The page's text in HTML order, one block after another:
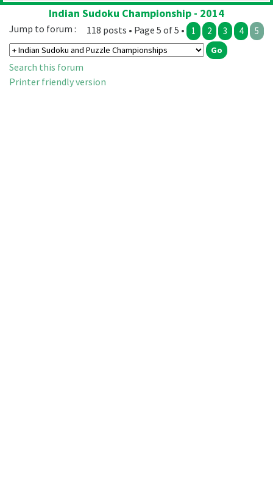
Indian Sudoku Championship - 2014
118 posts • Page 5 of 5 • 1 2 3 4 5
Jump to forum :
Search this forum
Printer friendly version